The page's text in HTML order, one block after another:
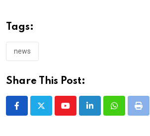
Tags:
news
Share This Post:
YoutubeLinkedInWhatsappPrint